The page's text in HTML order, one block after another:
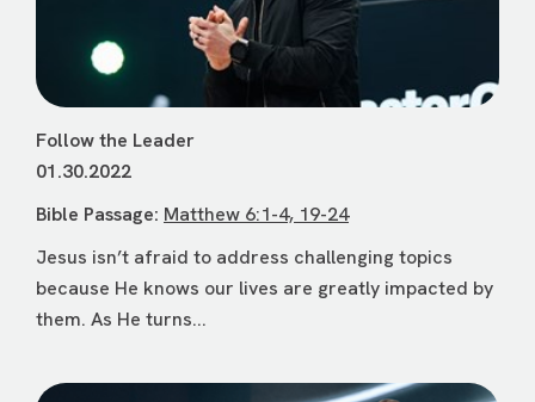
Follow the Leader
01.30.2022
Bible Passage: Matthew 6:1-4, 19-24
Jesus isn’t afraid to address challenging topics
because He knows our lives are greatly impacted by
them. As He turns...